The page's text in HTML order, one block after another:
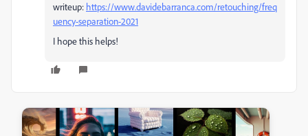
writeup: https://www.davidebarranca.com/retouching/freq
uency-separation-2021
I hope this helps!